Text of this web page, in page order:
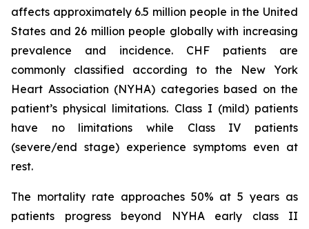
affects approximately 6.5 million people in the United
States and 26 million people globally with increasing
prevalence and incidence. CHF patients are
commonly classified according to the New York
Heart Association (NYHA) categories based on the
patient’s physical limitations. Class I (mild) patients
have no limitations while Class IV patients
(severe/end stage) experience symptoms even at
rest.
The mortality rate approaches 50% at 5 years as
patients progress beyond NYHA early class II